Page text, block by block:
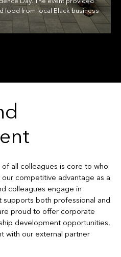
food from local Black business
all colleagues is core to who
competitive advantage as a
colleagues engage in
supports both professional and
proud to offer corporate
development opportunities,
with our external partner